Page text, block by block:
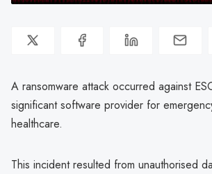
A ransomware attack occurred against
significant software provider for
healthcare.
This incident resulted from unauthorised